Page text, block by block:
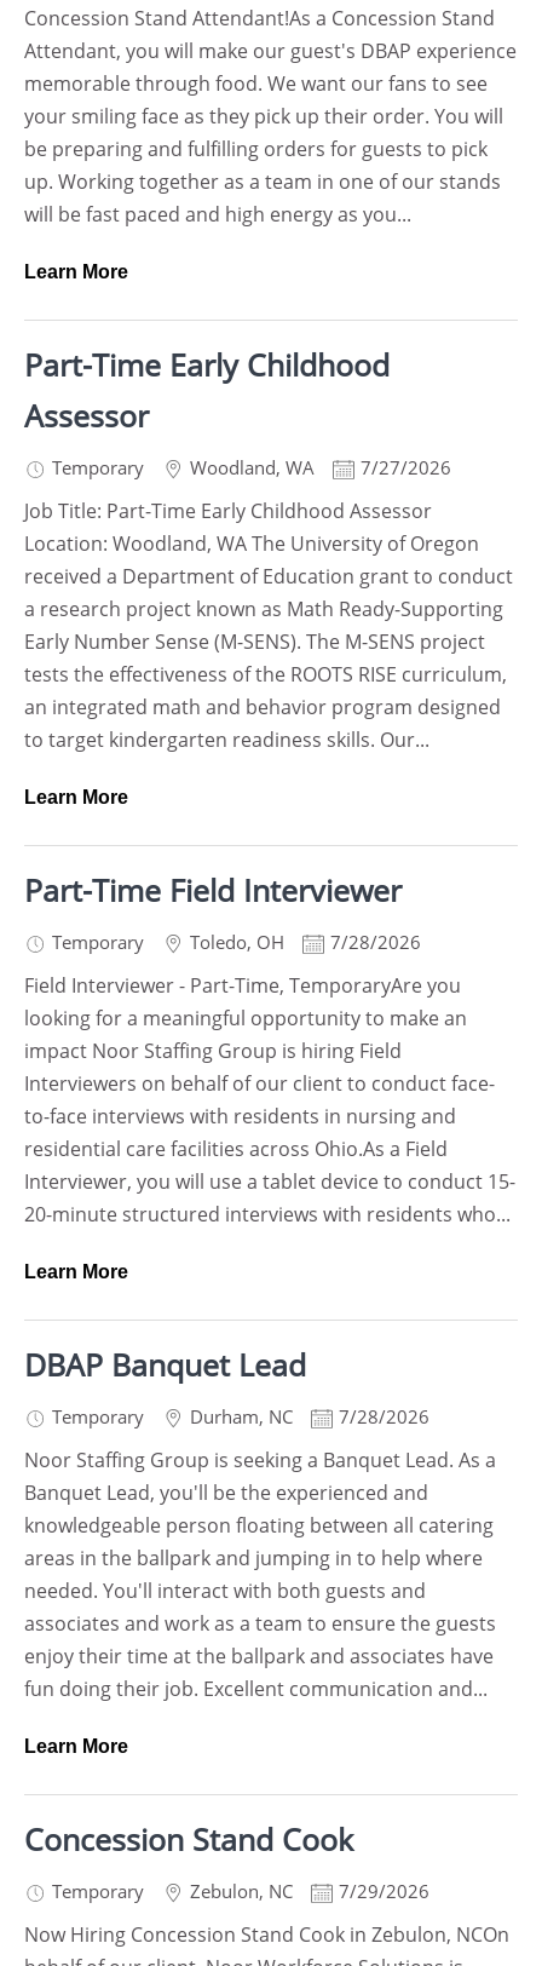
Concession Stand Attendant!As a Concession Stand
Attendant, you will make our guest's DBAP experience
memorable through food. We want our fans to see
your smiling face as they pick up their order. You will
be preparing and fulfilling orders for guests to pick
up. Working together as a team in one of our stands
will be fast paced and high energy as you...
Learn More
Part-Time Early Childhood
Assessor
Temporary Woodland, WA 7/27/2026
Job Title: Part-Time Early Childhood Assessor
Location: Woodland, WA The University of Oregon
received a Department of Education grant to conduct
a research project known as Math Ready-Supporting
Early Number Sense (M-SENS). The M-SENS project
tests the effectiveness of the ROOTS RISE curriculum,
an integrated math and behavior program designed
to target kindergarten readiness skills. Our...
Learn More
Part-Time Field Interviewer
Temporary Toledo, OH 7/28/2026
Field Interviewer - Part-Time, TemporaryAre you
looking for a meaningful opportunity to make an
impact Noor Staffing Group is hiring Field
Interviewers on behalf of our client to conduct face-
to-face interviews with residents in nursing and
residential care facilities across Ohio.As a Field
Interviewer, you will use a tablet device to conduct 15-
20-minute structured interviews with residents who...
Learn More
DBAP Banquet Lead
Temporary Durham, NC 7/28/2026
Noor Staffing Group is seeking a Banquet Lead. As a
Banquet Lead, you'll be the experienced and
knowledgeable person floating between all catering
areas in the ballpark and jumping in to help where
needed. You'll interact with both guests and
associates and work as a team to ensure the guests
enjoy their time at the ballpark and associates have
fun doing their job. Excellent communication and...
Learn More
Concession Stand Cook
Temporary Zebulon, NC 7/29/2026
Now Hiring Concession Stand Cook in Zebulon, NCOn